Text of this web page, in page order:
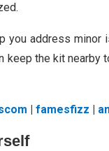
you address minor
keep the kit
famesfizz